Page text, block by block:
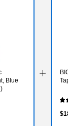
Blue